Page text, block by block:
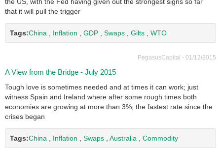
that it will pull the trigger
Tags:China Inflation GDP Swaps Gilts WTO
PegasusCapital - 01/12/2015
A View from the Bridge - July 2015
Tough love is sometimes needed and at times it can work; just
witness Spain and Ireland where after some rough times both
economies are growing at more than 3%, the fastest rate since the
crises began
Tags:China Inflation Swaps Australia Commodity